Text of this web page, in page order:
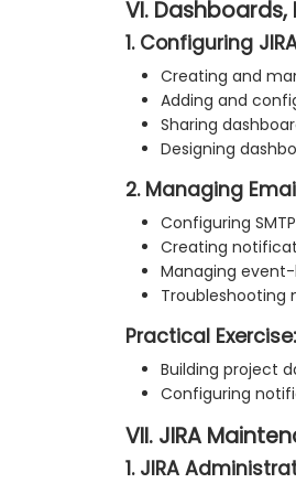
VI.
1. Configuring
Creating and
Adding and
Sharing
Designing
2. Managing
Configuring
Creating
Managing
Troubleshooting
Practical Exercise:
Building project
Configuring
VII. JIRA
1. JIRA